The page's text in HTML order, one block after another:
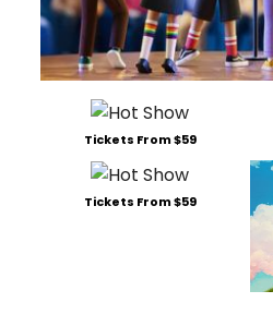
Tickets From $59
Tickets From $59